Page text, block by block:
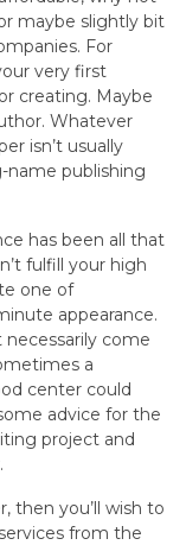
maybe slightly bit
For
very first
creating. Maybe
Whatever
isn’t usually
name publishing
has been all that
fulfill your high
one of
appearance.
come
a
center could
advice for the
project and
then you’ll wish to
from the